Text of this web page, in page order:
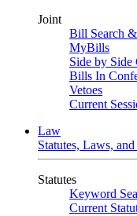
Joint
Bill Search
MyBills
Side by Side
Bills In
Vetoes
Current
Law
Statutes, Laws,
Statutes
Keyword
Current